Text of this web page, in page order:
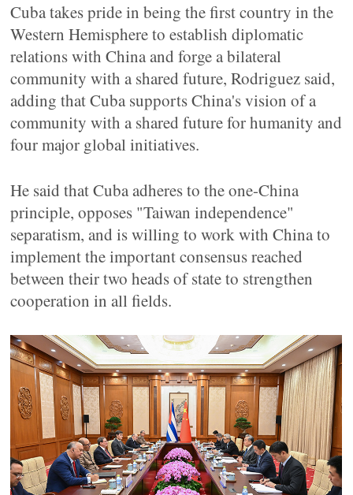
Cuba takes pride in being the first country in the
Western Hemisphere to establish diplomatic
relations with China and forge a bilateral
community with a shared future, Rodriguez said,
adding that Cuba supports China's vision of a
community with a shared future for humanity and
four major global initiatives.
He said that Cuba adheres to the one-China
principle, opposes "Taiwan independence"
separatism, and is willing to work with China to
implement the important consensus reached
between their two heads of state to strengthen
cooperation in all fields.